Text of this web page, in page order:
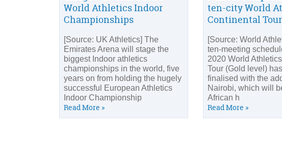
World Athletics Indoor
Championships
[Source: UK Athletics] The
Emirates Arena will stage the
biggest Indoor athletics
championships in the world, five
years on from holding the hugely
successful European Athletics
Indoor Championship
Read More »
ten-city World
Continental Tour
[Source: World
ten-meeting
2020 World
Tour (Gold level)
finalised with the
Nairobi, which will
African h
Read More »